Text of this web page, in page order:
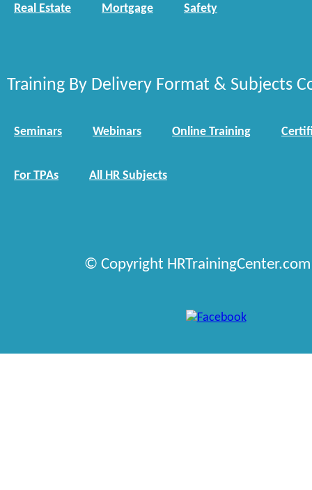
Real Estate Mortgage Safety
Training By Delivery Format & Subjects
Seminars Webinars Online Training
For TPAs All HR Subjects
© Copyright